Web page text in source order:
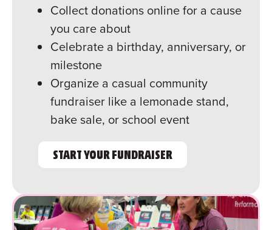
Collect donations online for a cause
you care about
Celebrate a birthday, anniversary, or
milestone
Organize a casual community
fundraiser like a lemonade stand,
bake sale, or school event
START YOUR FUNDRAISER